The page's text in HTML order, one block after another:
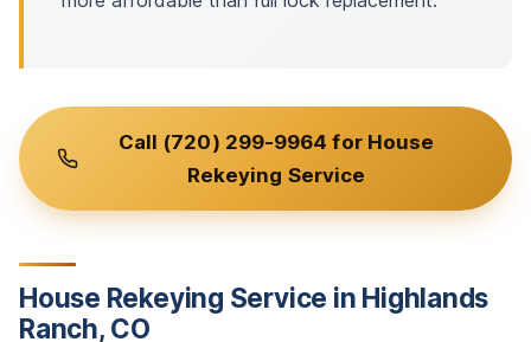
Call (720) 299-9964 for House
Rekeying Service
House Rekeying Service in Highlands
Ranch, CO